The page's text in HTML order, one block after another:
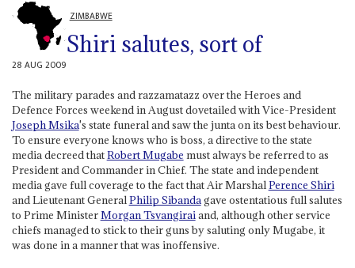
ZIMBABWE
Shiri salutes, sort of
28 AUG 2009
The military parades and razzamatazz over the Heroes and
Defence Forces weekend in August dovetailed with Vice-President
Joseph Msika's state funeral and saw the junta on its best behaviour.
To ensure everyone knows who is boss, a directive to the state
media decreed thatRobert Mugabe must always be referred to as
President and Commander in Chief. The state and independent
media gave full coverage to the fact that Air MarshalPerence Shiri
and Lieutenant GeneralPhilip Sibandagave ostentatious full salutes
to Prime MinisterMorgan Tsvangiraiand, although other service
chiefs managed to stick to their guns by saluting only Mugabe, it
was done in a manner that was inoffensive.